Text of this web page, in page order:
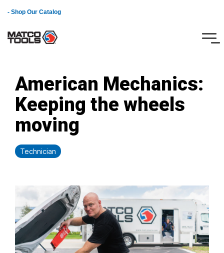
to
main
content.
- Shop Our Catalog
American Mechanics:
Keeping the wheels
moving
Technician